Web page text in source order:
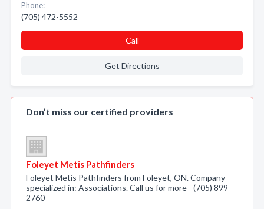
Phone:
(705) 472-5552
Call
Get Directions
Don’t miss our certified providers
Foleyet Metis Pathfinders
Foleyet Metis Pathfinders from Foleyet, ON. Company
specialized in: Associations. Call us for more - (705) 899-
2760